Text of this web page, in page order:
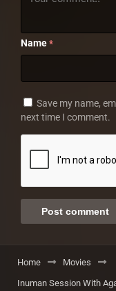
Name *
Save my name,
next time I comment.
Home
Movies
Inuman Session With